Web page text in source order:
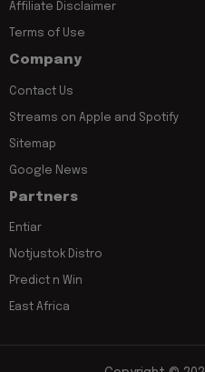
Affiliate Disclaimer
Terms of Use
Company
Contact Us
Streams on Apple and Spotify
Sitemap
Google News
Partners
Entiar
Notjustok Distro
Predict n Win
East Africa